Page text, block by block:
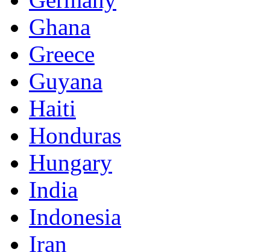
Ghana
Greece
Guyana
Haiti
Honduras
Hungary
India
Indonesia
Iran